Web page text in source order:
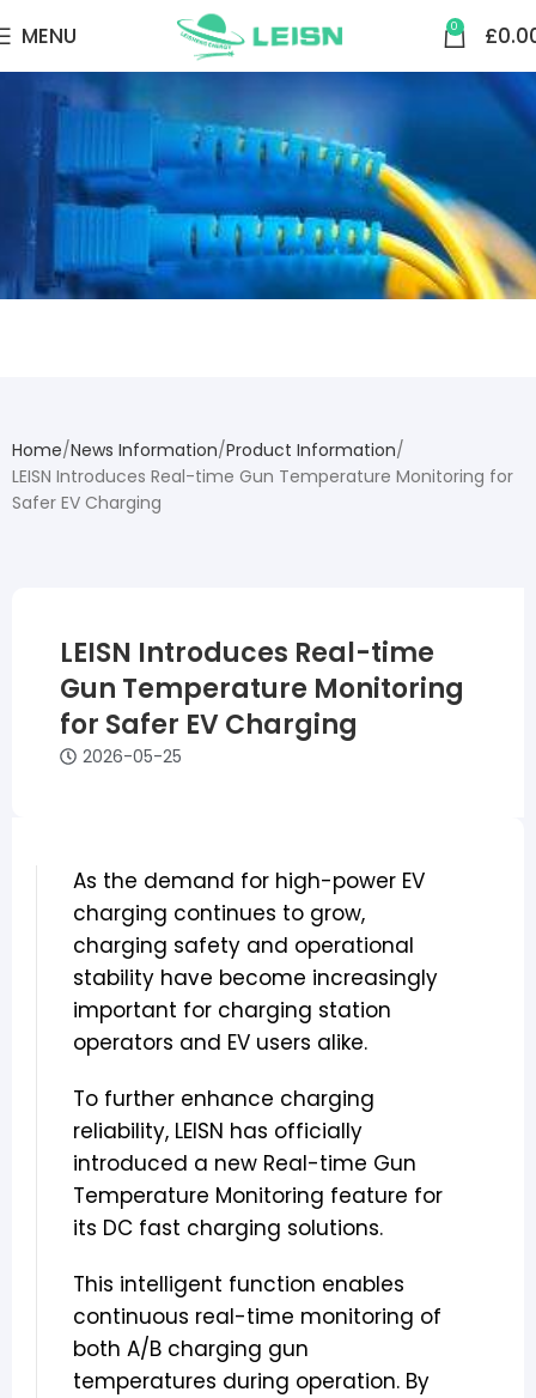
MENU 0 £
Home News Information Product Information
LEISN Introduces Real-time Gun Temperature Monitoring for
Safer EV Charging
LEISN Introduces Real-time
Gun Temperature Monitoring
for Safer EV Charging
2026-05-25
As the demand for high-power EV
charging continues to grow,
charging safety and operational
stability have become increasingly
important for charging station
operators and EV users alike.
To further enhance charging
reliability, LEISN has officially
introduced a new Real-time Gun
Temperature Monitoring feature for
its DC fast charging solutions.
This intelligent function enables
continuous real-time monitoring of
both A/B charging gun
temperatures during operation. By